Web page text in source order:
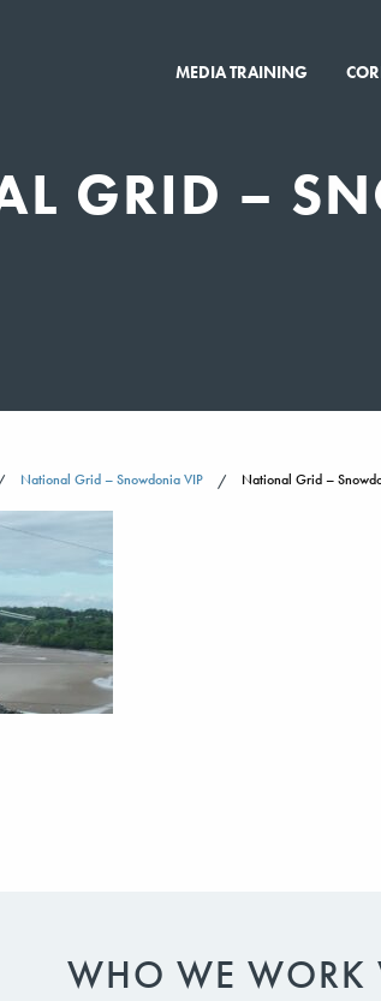
MEDIA TRAINING
GRID –
National Grid – Snowdonia VIP National Grid –
WHO WE WORK